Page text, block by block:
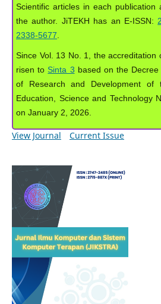
Scientific articles in each publication
the author. JiTEKH has an E-ISSN:
2338-5677
Since Vol. 13 No. 1, the accreditation
risen to Sinta 3 based on the
of Research and Development of
Education, Science and Technology
on January 2, 2026.
View Journal Current Issue